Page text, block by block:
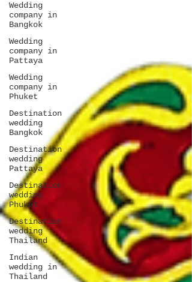
Wedding
company in
Bangkok
Wedding
company in
Pattaya
Wedding
company in
Phuket
Destination
wedding
Bangkok
Destination
wedding
Pattaya
Destination
wedding
Phuket
Destination
wedding
Thailand
Indian
wedding in
Thailand